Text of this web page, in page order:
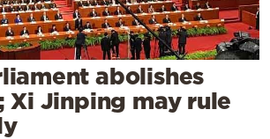
abolishes
Jinping may rule